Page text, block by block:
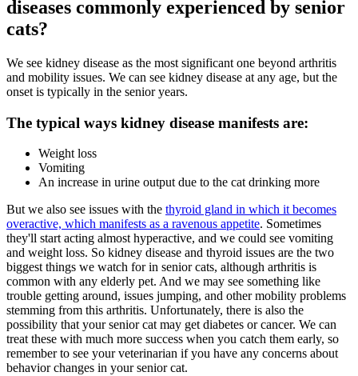
diseases commonly experienced by senior
cats?
We see kidney disease as the most significant one beyond arthritis
and mobility issues. We can see kidney disease at any age, but the
onset is typically in the senior years.
The typical ways kidney disease manifests are:
Weight loss
Vomiting
An increase in urine output due to the cat drinking more
But we also see issues with the thyroid gland in which it becomes
overactive, which manifests as a ravenous appetite. Sometimes
they'll start acting almost hyperactive, and we could see vomiting
and weight loss. So kidney disease and thyroid issues are the two
biggest things we watch for in senior cats, although arthritis is
common with any elderly pet. And we may see something like
trouble getting around, issues jumping, and other mobility problems
stemming from this arthritis. Unfortunately, there is also the
possibility that your senior cat may get diabetes or cancer. We can
treat these with much more success when you catch them early, so
remember to see your veterinarian if you have any concerns about
behavior changes in your senior cat.